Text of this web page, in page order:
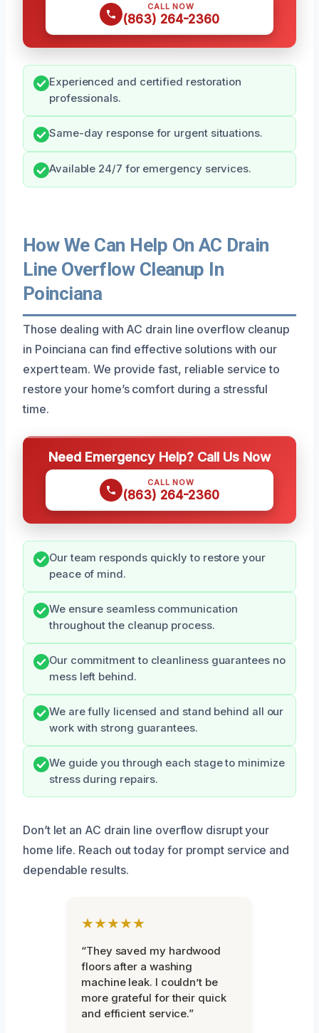
CALL NOW
(863) 264-2360
Experienced and certified restoration
professionals.
Same-day response for urgent situations.
Available 24/7 for emergency services.
How We Can Help On AC Drain
Line Overflow Cleanup In
Poinciana
Those dealing with AC drain line overflow cleanup
in Poinciana can find effective solutions with our
expert team. We provide fast, reliable service to
restore your home’s comfort during a stressful
time.
Need Emergency Help? Call Us Now
CALL NOW
(863) 264-2360
Our team responds quickly to restore your
peace of mind.
We ensure seamless communication
throughout the cleanup process.
Our commitment to cleanliness guarantees no
mess left behind.
We are fully licensed and stand behind all our
work with strong guarantees.
We guide you through each stage to minimize
stress during repairs.
Don’t let an AC drain line overflow disrupt your
home life. Reach out today for prompt service and
dependable results.
★★★★★
“They saved my hardwood
floors after a washing
machine leak. I couldn’t be
more grateful for their quick
and efficient service.”